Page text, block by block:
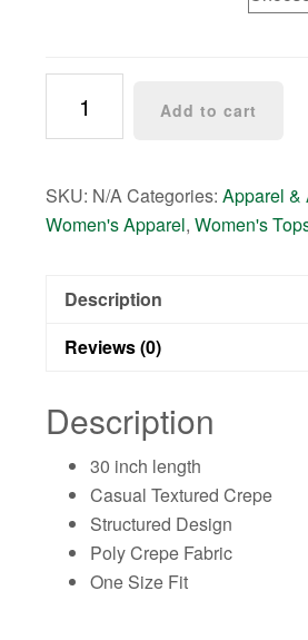
Crepe
Leaf
Kimono
quantity
Add to cart
SKU: N/ACategories:Apparel &
Women's Apparel,Women's
Description
Reviews (0)
Description
30 inch length
Casual Textured Crepe
Structured Design
Poly Crepe Fabric
One Size Fit